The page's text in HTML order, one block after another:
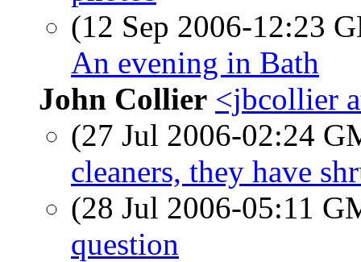
(12 Sep 2006-12:23
An evening in Bath
John Collier <jbcollier
(27 Jul 2006-02:24
cleaners, they have
(28 Jul 2006-05:11
question